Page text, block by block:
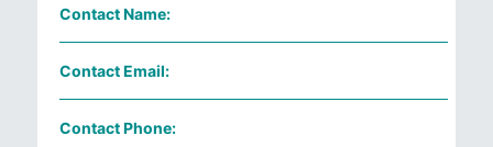
Contact Name:
Contact Email:
Contact Phone: